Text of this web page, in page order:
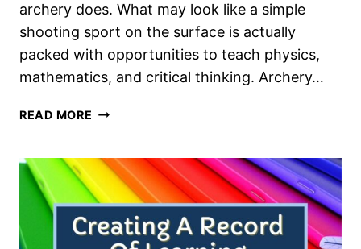
archery does. What may look like a simple
shooting sport on the surface is actually
packed with opportunities to teach physics,
mathematics, and critical thinking. Archery…
READ MORE HOW
ARCHERY
TO
TEACH
STEM